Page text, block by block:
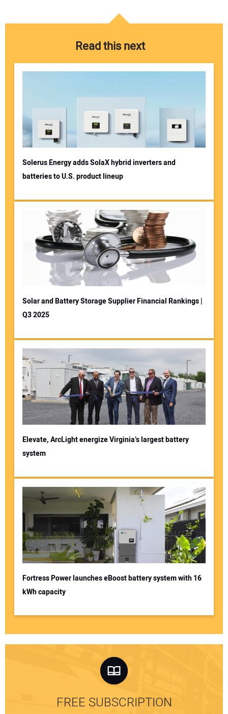
Read this next
Solerus Energy adds SolaX hybrid inverters and
batteries to U.S. product lineup
Solar and Battery Storage Supplier Financial Rankings |
Q3 2025
Elevate, ArcLight energize Virginia’s largest battery
system
Fortress Power launches eBoost battery system with 16
kWh capacity
FREE SUBSCRIPTION